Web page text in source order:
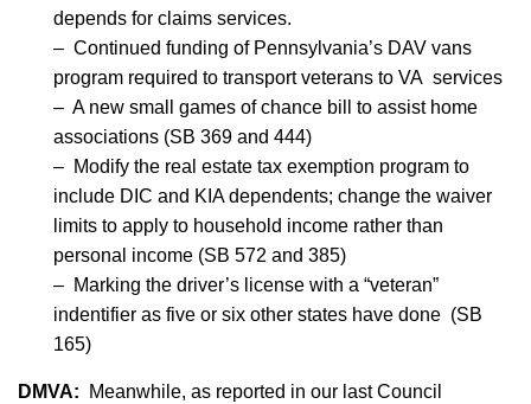
depends for claims services.
– Continued funding of Pennsylvania’s DAV vans
program required to transport veterans to VA services
– A new small games of chance bill to assist home
associations (SB 369 and 444)
– Modify the real estate tax exemption program to
include DIC and KIA dependents; change the waiver
limits to apply to household income rather than
personal income (SB 572 and 385)
– Marking the driver’s license with a “veteran”
indentifier as five or six other states have done (SB
165)
DMVA:
Meanwhile, as reported in our last Council